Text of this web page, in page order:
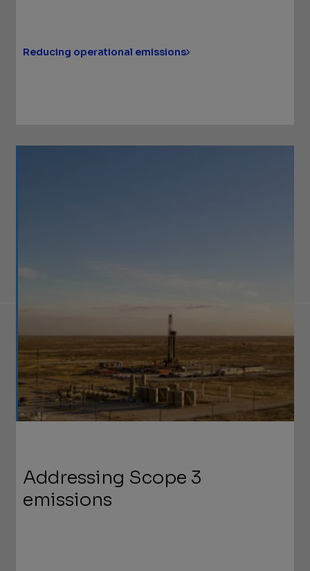
Reducing operational emissions
Addressing Scope 3
emissions